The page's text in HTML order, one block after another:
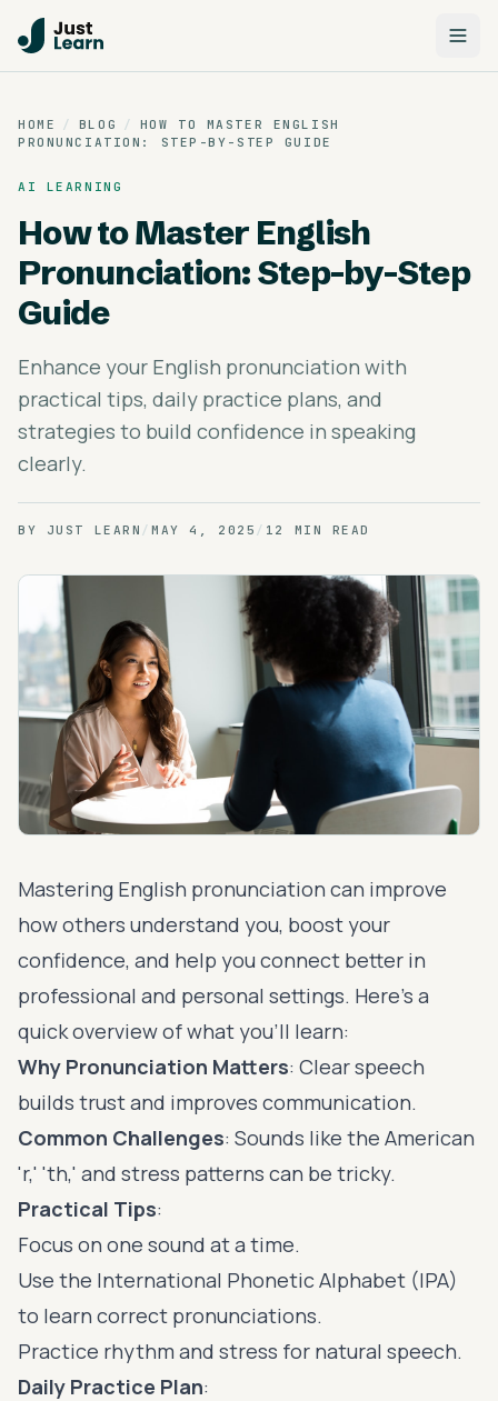
HOME / BLOG /
HOW TO MASTER ENGLISH
PRONUNCIATION: STEP-BY-STEP GUIDE
AI LEARNING
How to Master English
Pronunciation: Step-by-Step
Guide
Enhance your English pronunciation with
practical tips, daily practice plans, and
strategies to build confidence in speaking
clearly.
BY JUST LEARN / MAY 4, 2025 / 12 MIN READ
Mastering English pronunciation can improve
how others understand you, boost your
confidence, and help you connect better in
professional and personal settings. Here's a
quick overview of what you'll learn:
Why Pronunciation Matters: Clear speech
builds trust and improves communication.
Common Challenges: Sounds like the American
'r,' 'th,' and stress patterns can be tricky.
Practical Tips:
Focus on one sound at a time.
Use the International Phonetic Alphabet (IPA)
to learn correct pronunciations.
Practice rhythm and stress for natural speech.
Daily Practice Plan: